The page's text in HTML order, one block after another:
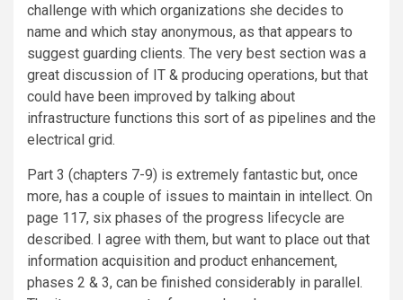
challenge with which organizations she decides to
name and which stay anonymous, as that appears to
suggest guarding clients. The very best section was a
great discussion of IT & producing operations, but that
could have been improved by talking about
infrastructure functions this sort of as pipelines and the
electrical grid.
Part 3 (chapters 7-9) is extremely fantastic but, once
more, has a couple of issues to maintain in intellect. On
page 117, six phases of the progress lifecycle are
described. I agree with them, but want to place out that
information acquisition and product enhancement,
phases 2 & 3, can be finished considerably in parallel.